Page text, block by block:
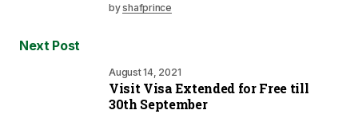
byshafprince
Next Post
August 14, 2021
Visit Visa Extended for Free till
30th September